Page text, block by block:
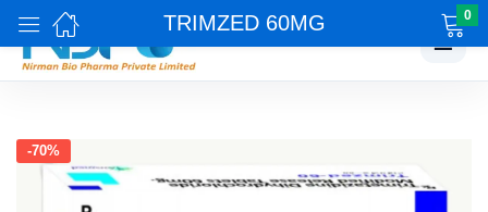
☰
TRIMZED 60MG 0
-70%